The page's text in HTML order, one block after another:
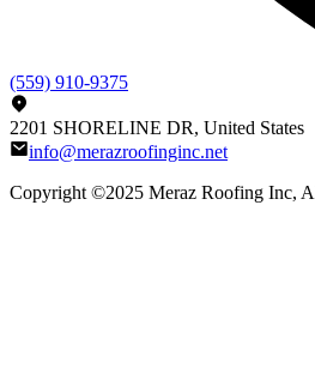
(559) 910-9375
2201 SHORELINE DR, United States
info@merazroofinginc.net
Copyright ©2025 Meraz Roofing Inc,